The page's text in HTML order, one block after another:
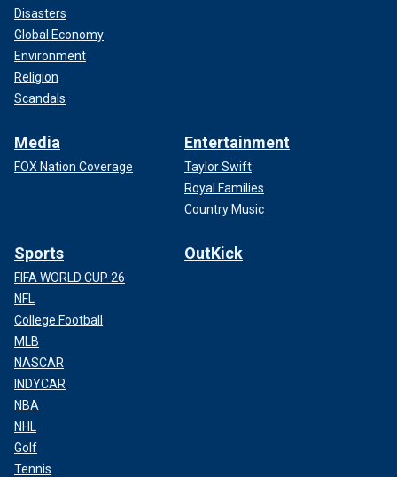
Disasters
Global Economy
Environment
Religion
Scandals
Media
FOX Nation Coverage
Entertainment
Taylor Swift
Royal Families
Country Music
Sports
FIFA WORLD CUP 26
NFL
College Football
MLB
NASCAR
INDYCAR
NBA
NHL
Golf
Tennis
OutKick